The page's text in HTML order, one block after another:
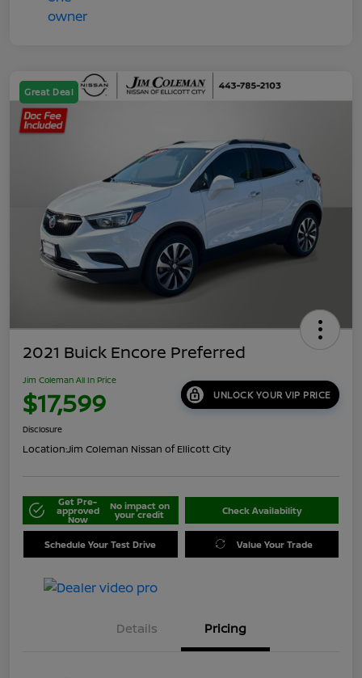
Great Deal
2021 Buick Encore Preferred
Jim Coleman All In Price
$17,599 UNLOCK YOUR VIP PRICE
Disclosure
Location:Jim Coleman Nissan of Ellicott City
Get Pre-
approved
Now
No impact on
your credit Check Availability
Schedule Your Test Drive Value Your Trade
Details Pricing